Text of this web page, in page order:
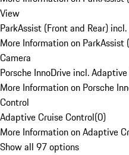
View
ParkAssist (Front and Rear)
More Information on ParkAssist
Camera
Porsche InnoDrive incl.
More Information on Porsche
Control
Adaptive Cruise Control(0)
More Information on Adaptive
Show all 97 options